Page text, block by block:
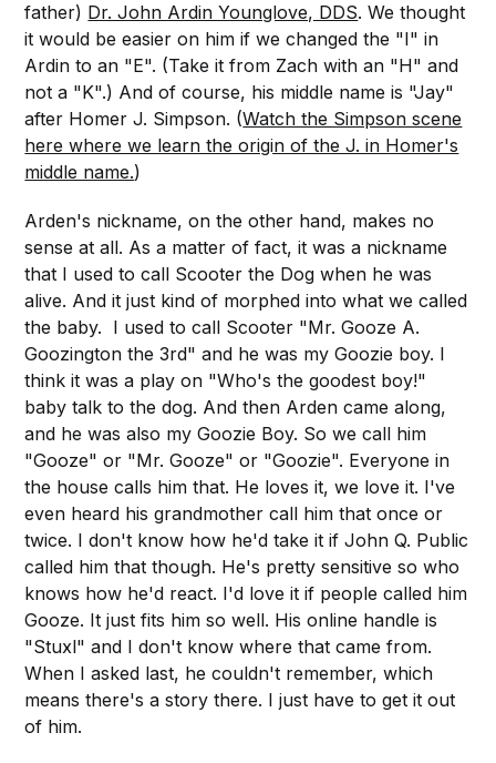
father) Dr. John Ardin Younglove, DDS. We thought
it would be easier on him if we changed the "I" in
Ardin to an "E". (Take it from Zach with an "H" and
not a "K".) And of course, his middle name is "Jay"
after Homer J. Simpson. (Watch the Simpson scene
here where we learn the origin of the J. in Homer's
middle name.)
Arden's nickname, on the other hand, makes no
sense at all. As a matter of fact, it was a nickname
that I used to call Scooter the Dog when he was
alive. And it just kind of morphed into what we called
the baby. I used to call Scooter "Mr. Gooze A.
Goozington the 3rd" and he was my Goozie boy. I
think it was a play on "Who's the goodest boy!"
baby talk to the dog. And then Arden came along,
and he was also my Goozie Boy. So we call him
"Gooze" or "Mr. Gooze" or "Goozie". Everyone in
the house calls him that. He loves it, we love it. I've
even heard his grandmother call him that once or
twice. I don't know how he'd take it if John Q. Public
called him that though. He's pretty sensitive so who
knows how he'd react. I'd love it if people called him
Gooze. It just fits him so well. His online handle is
"Stuxl" and I don't know where that came from.
When I asked last, he couldn't remember, which
means there's a story there. I just have to get it out
of him.